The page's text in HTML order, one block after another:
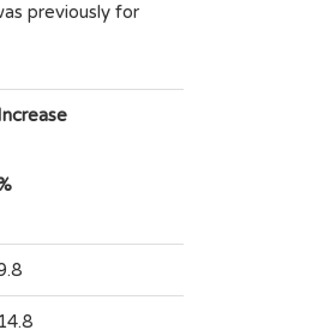
previously for
14.8